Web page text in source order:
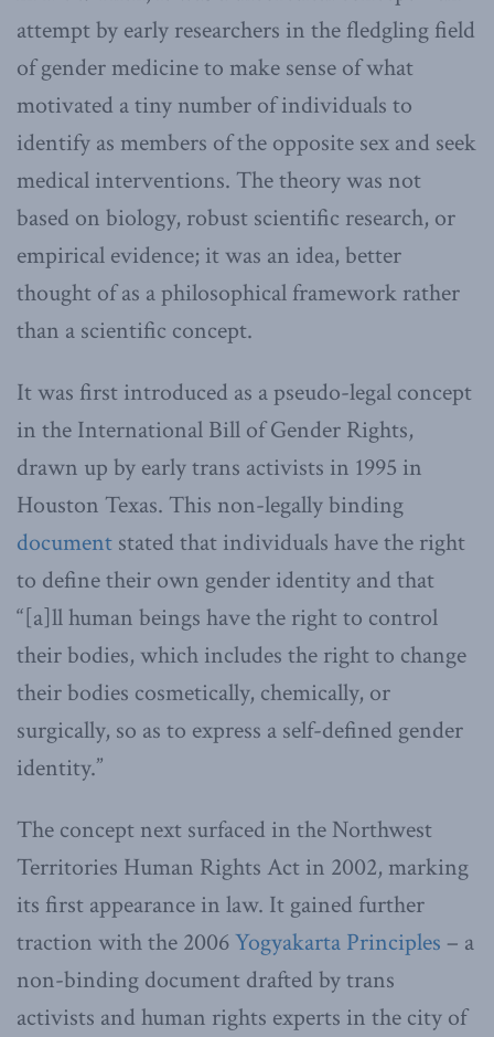
attempt by early researchers in the fledgling field
of gender medicine to make sense of what
motivated a tiny number of individuals to
identify as members of the opposite sex and seek
medical interventions. The theory was not
based on biology, robust scientific research, or
empirical evidence; it was an idea, better
thought of as a philosophical framework rather
than a scientific concept.
It was first introduced as a pseudo-legal concept
in the International Bill of Gender Rights,
drawn up by early trans activists in 1995 in
Houston Texas. This non-legally binding
document stated that individuals have the right
to define their own gender identity and that
“[a]ll human beings have the right to control
their bodies, which includes the right to change
their bodies cosmetically, chemically, or
surgically, so as to express a self-defined gender
identity.”
The concept next surfaced in the Northwest
Territories Human Rights Act in 2002, marking
its first appearance in law. It gained further
traction with the 2006Yogyakarta Principles – a
non-binding document drafted by trans
activists and human rights experts in the city of